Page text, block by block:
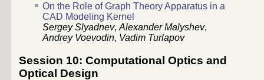
On the Role of Graph Theory Apparatus in a
CAD Modeling Kernel
Sergey Slyadnev, Alexander Malyshev,
Andrey Voevodin, Vadim Turlapov
Session 10: Computational Optics and
Optical Design